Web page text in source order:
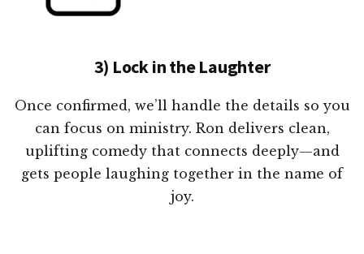
3) Lock in the Laughter
Once confirmed, we’ll handle the details so you
can focus on ministry. Ron delivers clean,
uplifting comedy that connects deeply—and
gets people laughing together in the name of
joy.